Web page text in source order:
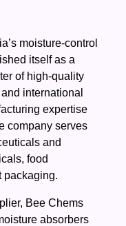
moisture-control
itself as a
of high-quality
international
expertise
company serves
and
food
packaging.
Bee Chems
absorbers